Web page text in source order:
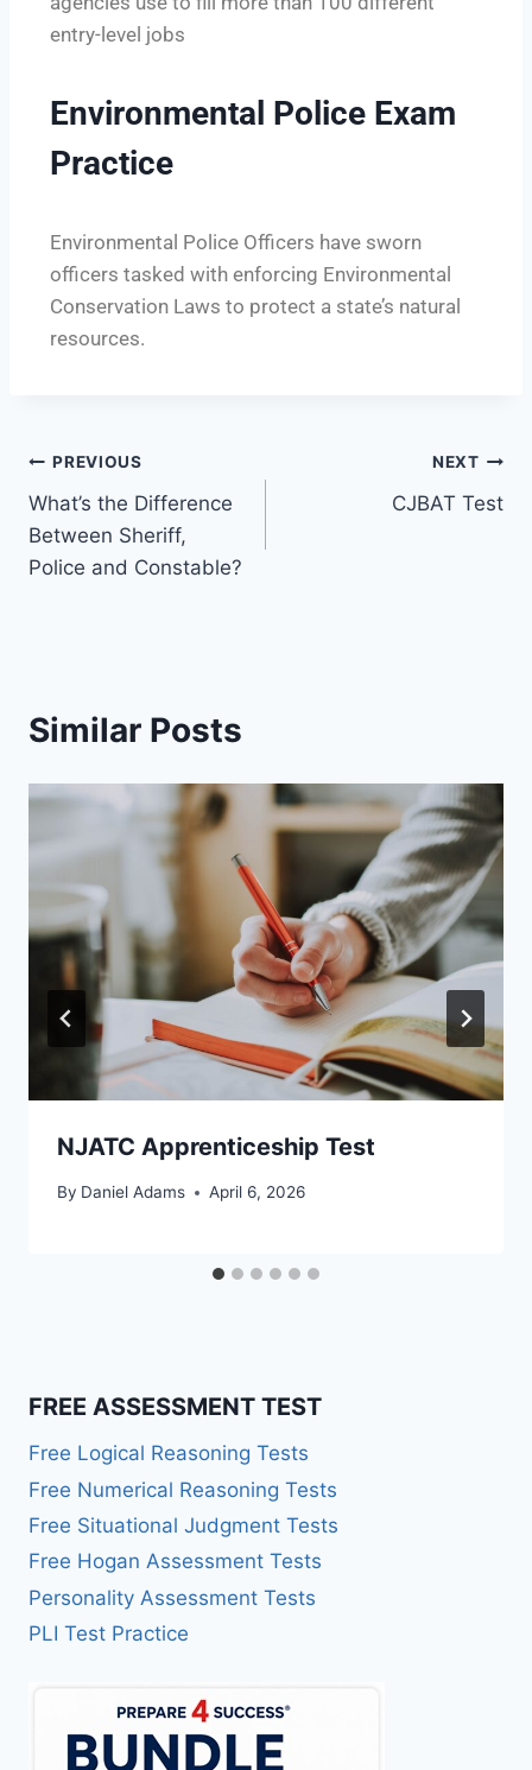
entry-level jobs
Environmental Police Exam
Practice
Environmental Police Officers have sworn
officers tasked with enforcing Environmental
Conservation Laws to protect a state’s natural
resources.
PREVIOUS
​What’s the Difference
Between Sheriff,
Police and Constable?
NEXT
CJBAT Test
Similar Posts
NJATC Apprenticeship Test
By Daniel Adams April 6, 2026
FREE ASSESSMENT TEST
Free Logical Reasoning Tests
Free Numerical Reasoning Tests
Free Situational Judgment Tests
Free Hogan Assessment Tests
Personality Assessment Tests
PLI Test Practice